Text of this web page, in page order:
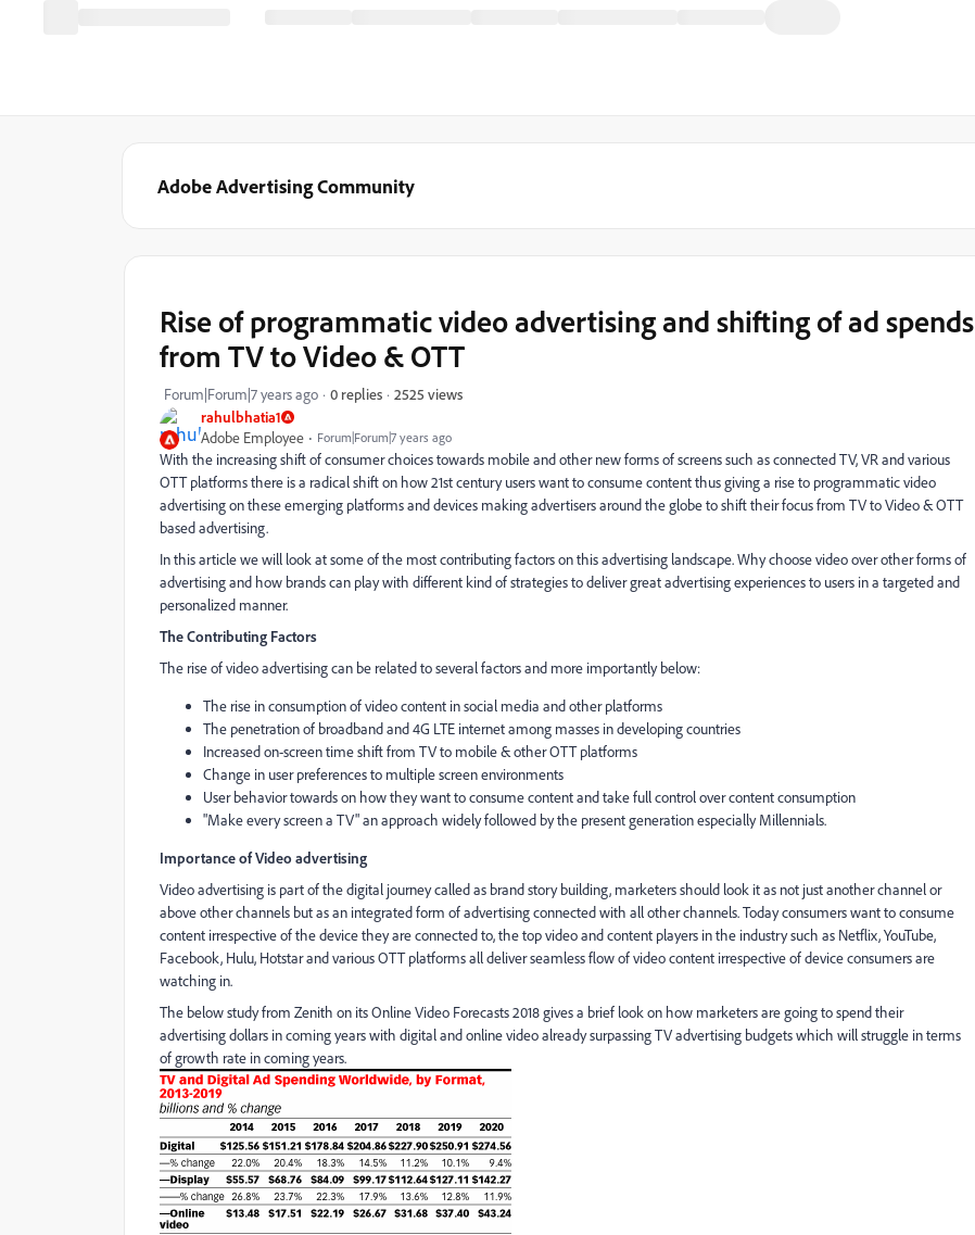
Adobe Advertising Community
rahulbhatia1
Adobe Employee
Forum|Forum|7 years ago
Rise of programmatic video advertising and shifting of ad spends
from TV to Video & OTT
Forum|Forum|7 years ago 0 replies 2525 views
With the increasing shift of consumer choices towards mobile and other new forms of screens such as connected TV, VR and various
OTT platforms there is a radical shift on how 21st century users want to consume content thus giving a rise to programmatic video
advertising on these emerging platforms and devices making advertisers around the globe to shift their focus from TV to Video & OTT
based advertising.
In this article we will look at some of the most contributing factors on this advertising landscape. Why choose video over other forms of
advertising and how brands can play with different kind of strategies to deliver great advertising experiences to users in a targeted and
personalized manner.
The Contributing Factors
The rise of video advertising can be related to several factors and more importantly below:
The rise in consumption of video content in social media and other platforms
The penetration of broadband and 4G LTE internet among masses in developing countries
Increased on-screen time shift from TV to mobile & other OTT platforms
Change in user preferences to multiple screen environments
User behavior towards on how they want to consume content and take full control over content consumption
"Make every screen a TV" an approach widely followed by the present generation especially Millennials.
Importance of Video advertising
Video advertising is part of the digital journey called as brand story building, marketers should look it as not just another channel or
above other channels but as an integrated form of advertising connected with all other channels. Today consumers want to consume
content irrespective of the device they are connected to, the top video and content players in the industry such as Netflix, YouTube,
Facebook, Hulu, Hotstar and various OTT platforms all deliver seamless flow of video content irrespective of device consumers are
watching in.
The below study from Zenith on its Online Video Forecasts 2018 gives a brief look on how marketers are going to spend their
advertising dollars in coming years with digital and online video already surpassing TV advertising budgets which will struggle in terms
of growth rate in coming years.